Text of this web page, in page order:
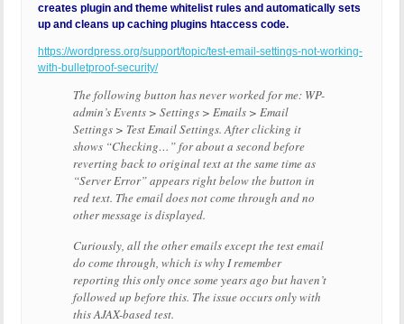
creates plugin and theme whitelist rules and automatically sets
up and cleans up caching plugins htaccess code.
https://wordpress.org/support/topic/test-email-settings-not-working-
with-bulletproof-security/
The following button has never worked for me: WP-
admin’s Events > Settings > Emails > Email
Settings > Test Email Settings. After clicking it
shows “Checking…” for about a second before
reverting back to original text at the same time as
“Server Error” appears right below the button in
red text. The email does not come through and no
other message is displayed.
Curiously, all the other emails except the test email
do come through, which is why I remember
reporting this only once some years ago but haven’t
followed up before this. The issue occurs only with
this AJAX-based test.